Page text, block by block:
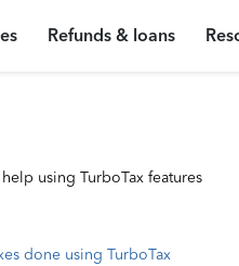
Refunds & loans
using TurboTax features
done using TurboTax